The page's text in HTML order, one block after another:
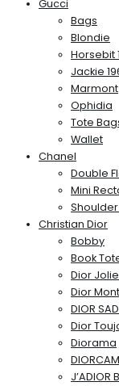
Gucci
Bags
Blondie
Horsebit
Jackie
Marmont
Ophidia
Tote
Wallet
Chanel
Double
Mini
Christian Dior
Bobby
Book
Dior
Dior
DIOR
Dior
Diorama
J’ADIOR